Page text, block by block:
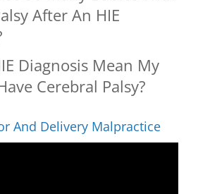
After An HIE
Diagnosis Mean My
Cerebral Palsy?
And Delivery Malpractice